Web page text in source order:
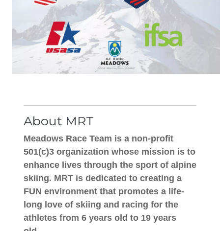
About MRT
Meadows Race Team is a non-profit
501(c)3 organization whose mission is to
enhance lives through the sport of alpine
skiing. MRT is dedicated to creating a
FUN environment that promotes a life-
long love of skiing and racing for the
athletes from 6 years old to 19 years